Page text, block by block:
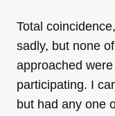
Total
sadly, but none
approached
participating. I
but had any one